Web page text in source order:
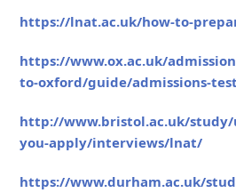
https://lnat.ac.uk/how-to-
https://www.ox.ac.uk/
to-oxford/guide/admissions-
http://www.bristol.ac.uk/
you-apply/interviews/lnat/
https://www.durham.ac.uk/